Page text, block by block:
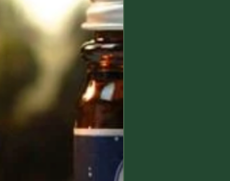
any allergy, irritation or discomfort
medical advice if necessary.
ingest a product unless it is for
and keep away from eye and
are meant for adults, their
by, children and minors is
no liability for any damage or
by a careless use, or misuse,